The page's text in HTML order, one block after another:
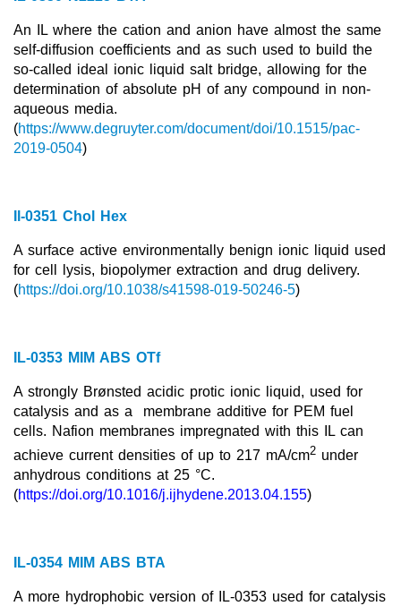
An IL where the cation and anion have almost the same
self-diffusion coefficients and as such used to build the
so-called ideal ionic liquid salt bridge, allowing for the
determination of absolute pH of any compound in non-
aqueous media.
(https://www.degruyter.com/document/doi/10.1515/pac-
2019-0504)
Il-0351 Chol Hex
A surface active environmentally benign ionic liquid used
for cell lysis, biopolymer extraction and drug delivery.
(https://doi.org/10.1038/s41598-019-50246-5)
IL-0353 MIM ABS OTf
A strongly Brønsted acidic protic ionic liquid, used for
catalysis and as a
membrane additive for PEM fuel
cells. Nafion membranes impregnated with this IL can
achieve current densities of up to 217 mA/cm2 under
anhydrous conditions at 25 °C.
(https://doi.org/10.1016/j.ijhydene.2013.04.155)
IL-0354 MIM ABS BTA
A more hydrophobic version of IL-0353 used for catalysis